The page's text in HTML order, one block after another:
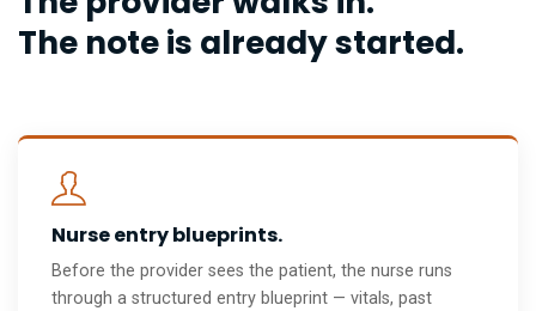
The note is already started.
Nurse entry blueprints.
Before the provider sees the patient, the nurse runs
through a structured entry blueprint — vitals, past